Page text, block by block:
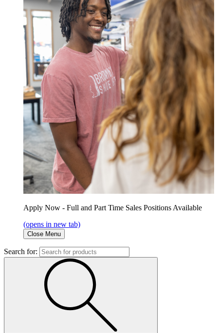
Apply Now - Full and Part Time Sales Positions Available
(opens in new tab)
Close Menu
Search for: